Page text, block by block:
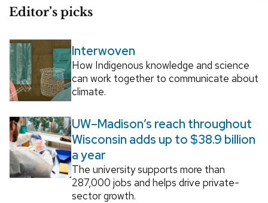
Editor’s picks
Interwoven
How Indigenous knowledge and science
can work together to communicate about
climate.
UW–Madison’s reach throughout
Wisconsin adds up to $38.9 billion
a year
The university supports more than
287,000 jobs and helps drive private-
sector growth.